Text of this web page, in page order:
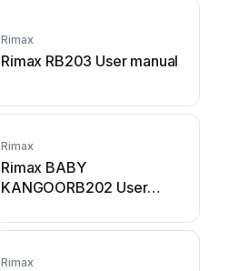
Rimax
Rimax RB203 User manual
Rimax
Rimax BABY
KANGOORB202 User
Rimax